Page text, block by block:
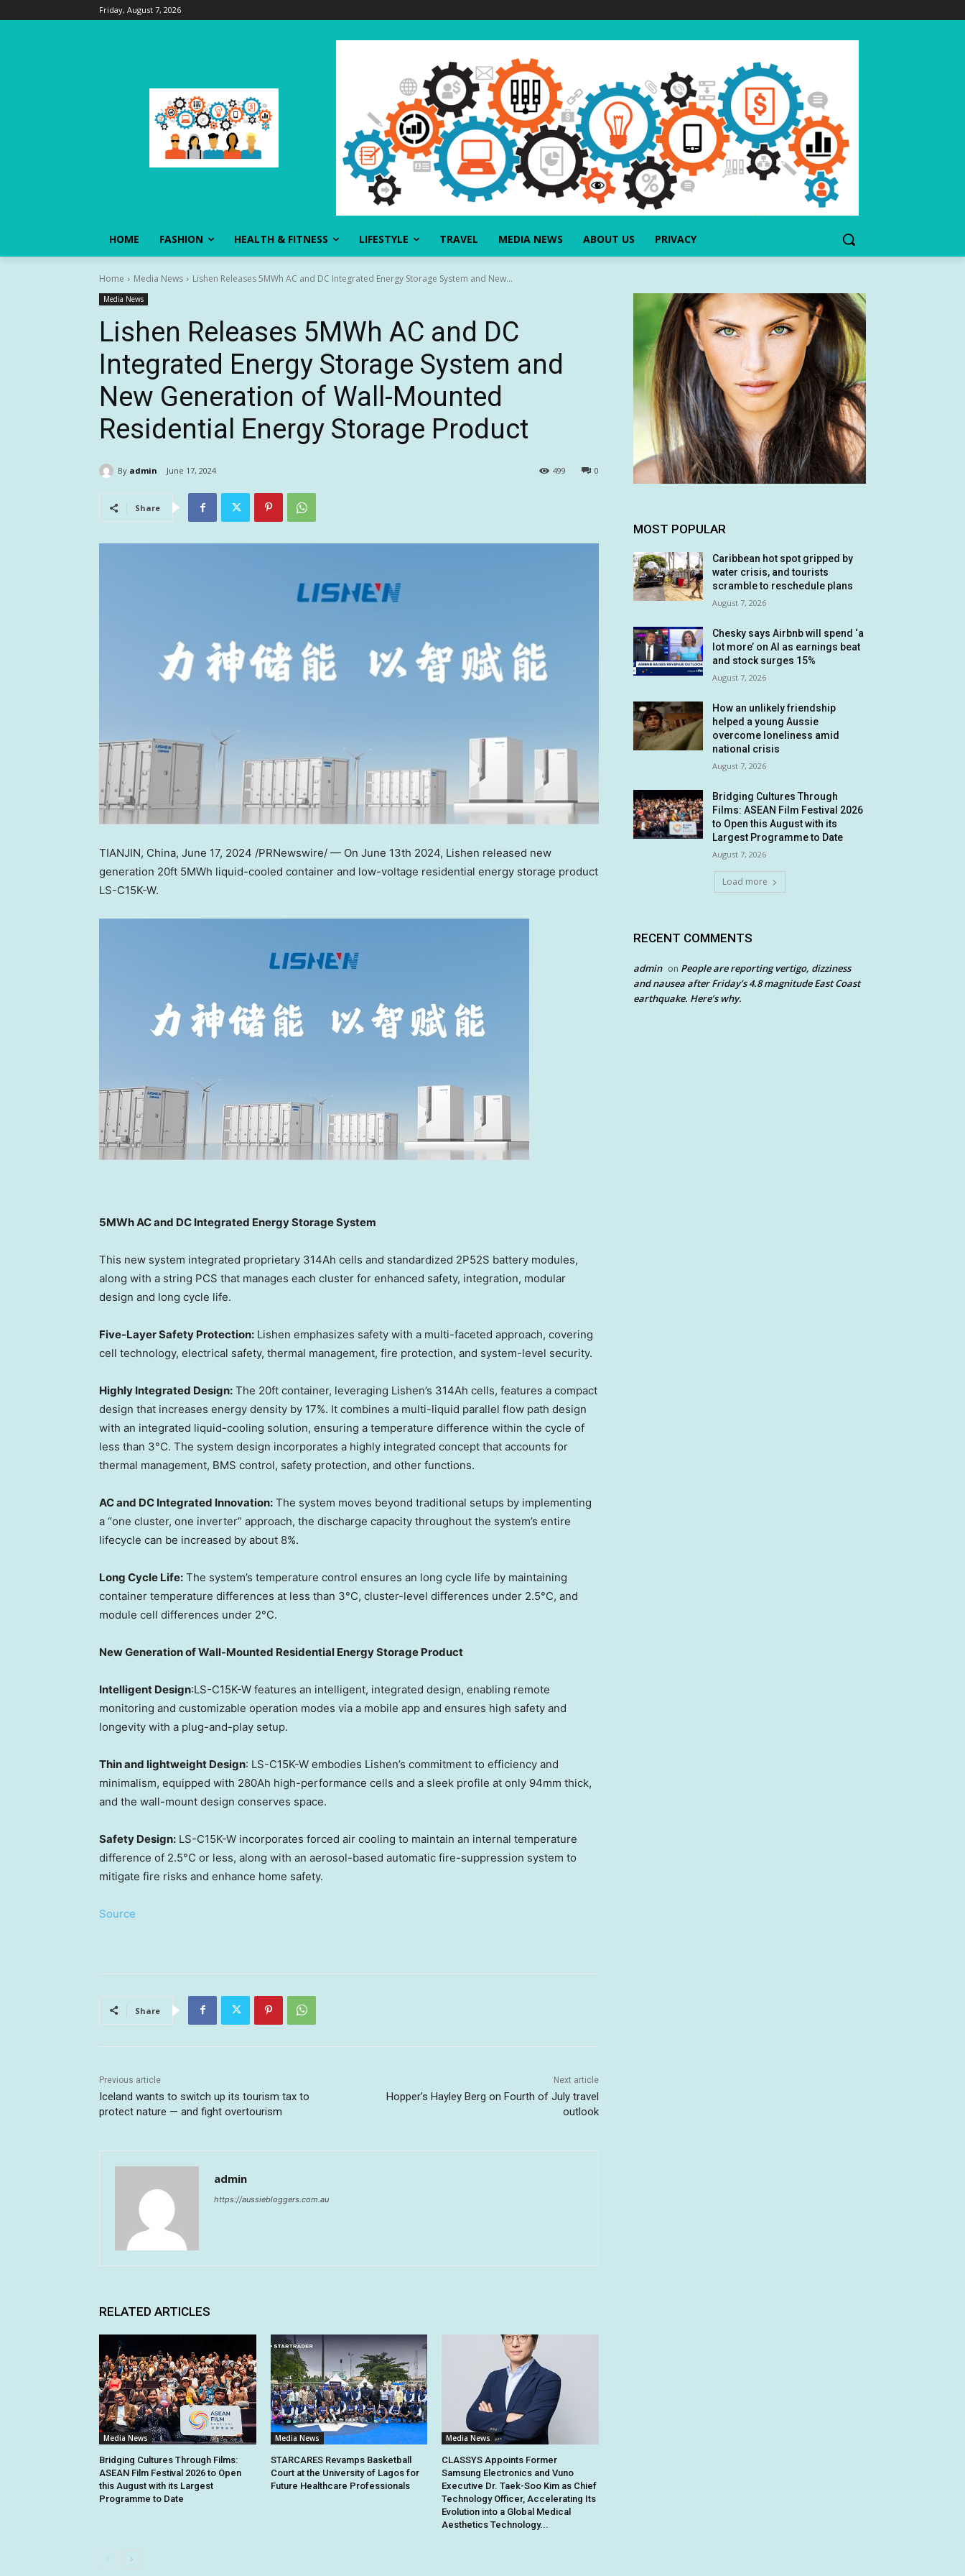
Friday, August 7, 2026
HOME FASHION HEALTH & FITNESS LIFESTYLE TRAVEL MEDIA NEWS ABOUT US PRIVACY
Home Media News Lishen Releases 5MWh AC and DC Integrated Energy Storage System and New...
Media News
Lishen Releases 5MWh AC and DC
Integrated Energy Storage System and
New Generation of Wall-Mounted
Residential Energy Storage Product
By admin June 17, 2024 0
499
Share
TIANJIN, China, June 17, 2024 /PRNewswire/ — On June 13th 2024, Lishen released new
generation 20ft 5MWh liquid-cooled container and low-voltage residential energy storage product
LS-C15K-W.
5MWh AC and DC Integrated Energy Storage System
This new system integrated proprietary 314Ah cells and standardized 2P52S battery modules,
along with a string PCS that manages each cluster for enhanced safety, integration, modular
design and long cycle life.
Five-Layer Safety Protection: Lishen emphasizes safety with a multi-faceted approach, covering
cell technology, electrical safety, thermal management, fire protection, and system-level security.
Highly Integrated Design: The 20ft container, leveraging Lishen’s 314Ah cells, features a compact
design that increases energy density by 17%. It combines a multi-liquid parallel flow path design
with an integrated liquid-cooling solution, ensuring a temperature difference within the cycle of
less than 3°C. The system design incorporates a highly integrated concept that accounts for
thermal management, BMS control, safety protection, and other functions.
AC and DC Integrated Innovation: The system moves beyond traditional setups by implementing
a “one cluster, one inverter” approach, the discharge capacity throughout the system’s entire
lifecycle can be increased by about 8%.
Long Cycle Life: The system’s temperature control ensures an long cycle life by maintaining
container temperature differences at less than 3°C, cluster-level differences under 2.5°C, and
module cell differences under 2°C.
New Generation of Wall-Mounted Residential Energy Storage Product
Intelligent Design:LS-C15K-W features an intelligent, integrated design, enabling remote
monitoring and customizable operation modes via a mobile app and ensures high safety and
longevity with a plug-and-play setup.
Thin and lightweight Design: LS-C15K-W embodies Lishen’s commitment to efficiency and
minimalism, equipped with 280Ah high-performance cells and a sleek profile at only 94mm thick,
and the wall-mount design conserves space.
Safety Design: LS-C15K-W incorporates forced air cooling to maintain an internal temperature
difference of 2.5°C or less, along with an aerosol-based automatic fire-suppression system to
mitigate fire risks and enhance home safety.
Source
Share
Previous article
Iceland wants to switch up its tourism tax to
protect nature — and fight overtourism
Next article
Hopper’s Hayley Berg on Fourth of July travel
outlook
admin
https://aussiebloggers.com.au
RELATED ARTICLES
Media News
Bridging Cultures Through Films:
ASEAN Film Festival 2026 to Open
this August with its Largest
Programme to Date
Media News
STARCARES Revamps Basketball
Court at the University of Lagos for
Future Healthcare Professionals
Media News
CLASSYS Appoints Former
Samsung Electronics and Vuno
Executive Dr. Taek-Soo Kim as Chief
Technology Officer, Accelerating Its
Evolution into a Global Medical
Aesthetics Technology...
MOST POPULAR
Caribbean hot spot gripped by
water crisis, and tourists
scramble to reschedule plans
August 7, 2026
Chesky says Airbnb will spend ‘a
lot more’ on AI as earnings beat
and stock surges 15%
August 7, 2026
How an unlikely friendship
helped a young Aussie
overcome loneliness amid
national crisis
August 7, 2026
Bridging Cultures Through
Films: ASEAN Film Festival 2026
to Open this August with its
Largest Programme to Date
August 7, 2026
Load more
RECENT COMMENTS
admin on People are reporting vertigo, dizziness
and nausea after Friday’s 4.8 magnitude East Coast
earthquake. Here’s why.